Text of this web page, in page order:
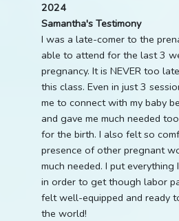
2024
Samantha's Testimony
I was a late-comer to the
able to attend for the last 3
pregnancy. It is NEVER too
this class. Even in just 3
me to connect with my baby
and gave me much needed
for the birth. I also felt so
presence of other pregnant
much needed. I put
in order to get though labor
felt well-equipped and ready
the world!